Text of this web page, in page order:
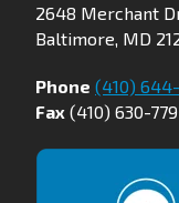
2648 Merchant
Baltimore, MD
Phone (410)
Fax (410) 630-